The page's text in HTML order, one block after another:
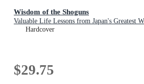
Wisdom of the Shoguns
Valuable Life Lessons from Japan's Greatest
Hardcover
$29.75